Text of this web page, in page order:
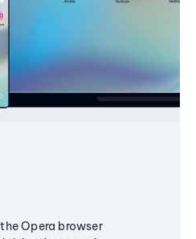
Opera browser